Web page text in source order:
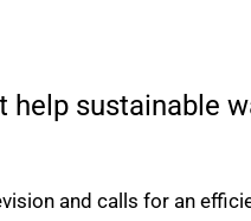
help sustainable
and calls for an